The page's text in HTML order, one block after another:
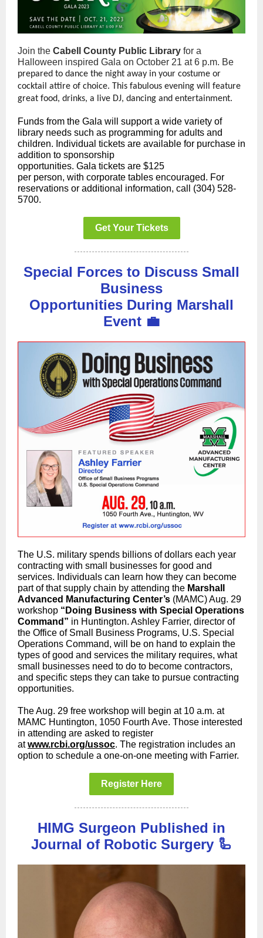
Join the Cabell County Public Library for a
Halloween inspired Gala on October 21 at 6 p.m. Be
prepared to dance the night away in your costume or
cocktail attire of choice. This fabulous evening will feature
great food, drinks, a live DJ, dancing and entertainment.
Funds from the Gala will support a wide variety of
library needs such as programming for adults and
children. Individual tickets are available for purchase in
addition to sponsorship
opportunities. Gala tickets are $125
per person, with corporate tables encouraged. For
reservations or additional information, call (304) 528-
5700.
Get Your Tickets
Special Forces to Discuss Small
Business
Opportunities During Marshall
Event 💼
The U.S. military spends billions of dollars each year
contracting with small businesses for good and
services. Individuals can learn how they can become
part of that supply chain by attending the Marshall
Advanced Manufacturing Center’s (MAMC) Aug. 29
workshop “Doing Business with Special Operations
Command” in Huntington. Ashley Farrier, director of
the Office of Small Business Programs, U.S. Special
Operations Command, will be on hand to explain the
types of good and services the military requires, what
small businesses need to do to become contractors,
and specific steps they can take to pursue contracting
opportunities.
The Aug. 29 free workshop will begin at 10 a.m. at
MAMC Huntington, 1050 Fourth Ave. Those interested
in attending are asked to register
atwww.rcbi.org/ussoc. The registration includes an
option to schedule a one-on-one meeting with Farrier.
Register Here
HIMG Surgeon Published in
Journal of Robotic Surgery 🦾